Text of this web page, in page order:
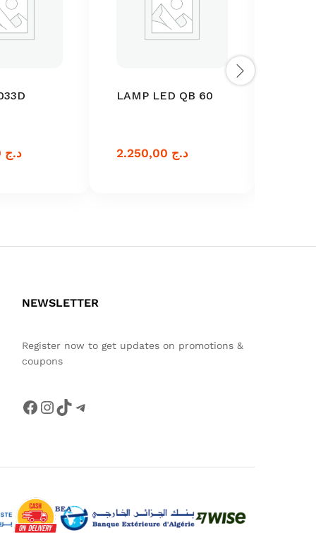
د.ج
LAMP LED QB 60
د.ج
NEWSLETTER
Register now to get updates on promotions &
coupons
Facebook
Instagram
TikTokTelegram